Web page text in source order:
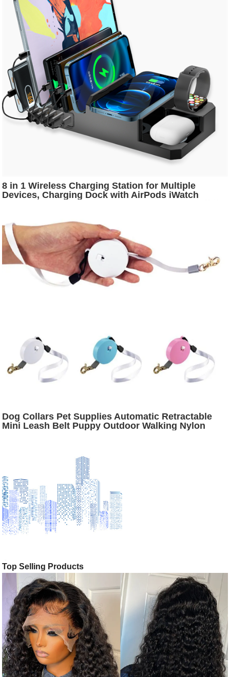
8 in 1 Wireless Charging Station for Multiple
Devices, Charging Dock with AirPods iWatch
Charging Dock with AirPods iWatch Stand
Dog Collars Pet Supplies Automatic Retractable
Mini Leash Belt Puppy Outdoor Walking Nylon
Top Selling Products